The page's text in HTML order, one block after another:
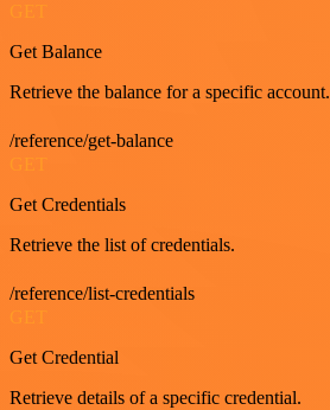
GET
Get Balance
Retrieve the balance for a specific account.
/reference/get-balance
GET
Get Credentials
Retrieve the list of credentials.
/reference/list-credentials
Get Credential
Retrieve details of a specific credential.